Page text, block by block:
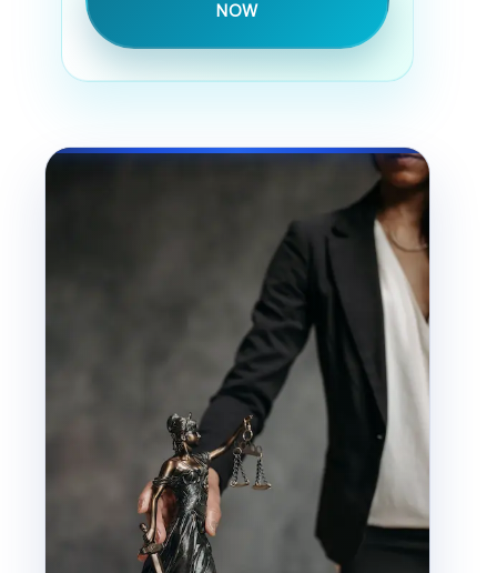
NOW